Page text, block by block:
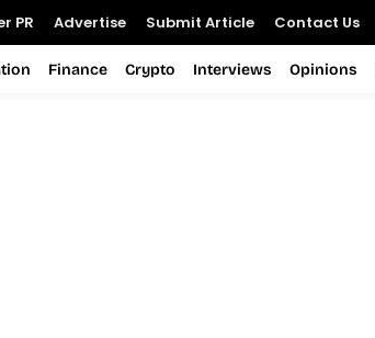
PR Advertise Submit Article Contact Us
Finance Crypto Interviews Opinions